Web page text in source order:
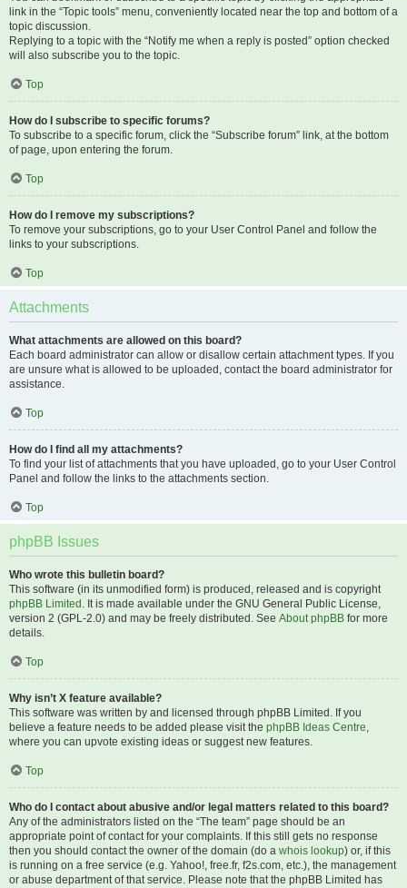
link in the “Topic tools” menu, conveniently located near the top and bottom of a
topic discussion.
Replying to a topic with the “Notify me when a reply is posted” option checked
will also subscribe you to the topic.
Top
How do I subscribe to specific forums?
To subscribe to a specific forum, click the “Subscribe forum” link, at the bottom
of page, upon entering the forum.
Top
How do I remove my subscriptions?
To remove your subscriptions, go to your User Control Panel and follow the
links to your subscriptions.
Top
Attachments
What attachments are allowed on this board?
Each board administrator can allow or disallow certain attachment types. If you
are unsure what is allowed to be uploaded, contact the board administrator for
assistance.
Top
How do I find all my attachments?
To find your list of attachments that you have uploaded, go to your User Control
Panel and follow the links to the attachments section.
Top
phpBB Issues
Who wrote this bulletin board?
This software (in its unmodified form) is produced, released and is copyright
phpBB Limited . It is made available under the GNU General Public License,
version 2 (GPL-2.0) and may be freely distributed. See About phpBB for more
details.
Top
Why isn’t X feature available?
This software was written by and licensed through phpBB Limited. If you
believe a feature needs to be added please visit the phpBB Ideas Centre,
where you can upvote existing ideas or suggest new features.
Top
Who do I contact about abusive and/or legal matters related to this board?
Any of the administrators listed on the “The team” page should be an
appropriate point of contact for your complaints. If this still gets no response
then you should contact the owner of the domain (do a whois lookup) or, if this
is running on a free service (e.g. Yahoo!, free.fr, f2s.com, etc.), the management
or abuse department of that service. Please note that the phpBB Limited has